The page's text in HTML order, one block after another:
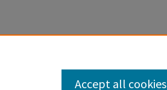
Accept all cookies